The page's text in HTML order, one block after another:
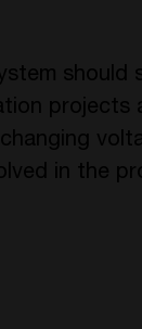
should
projects
in the